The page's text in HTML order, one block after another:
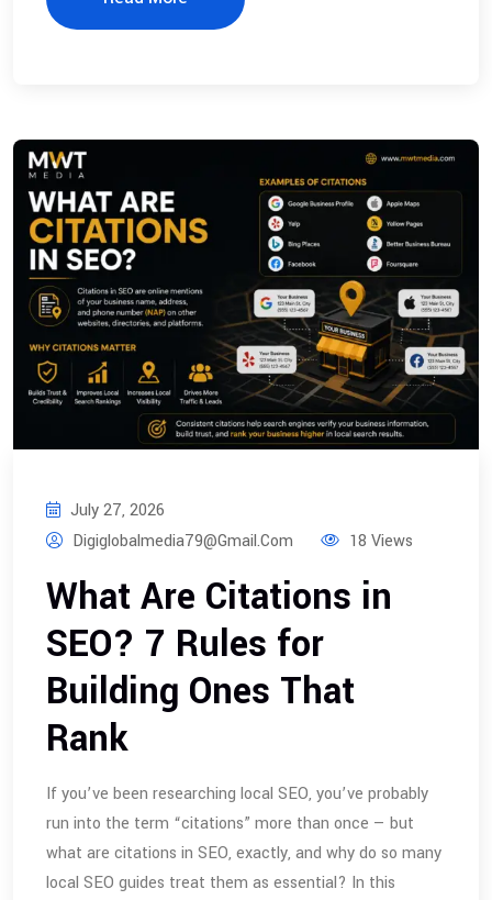
July 27, 2026
Digiglobalmedia79@gmail.com
18 Views
What Are Citations in
SEO? 7 Rules for
Building Ones That
Rank
If you’ve been researching local SEO, you’ve probably
run into the term “citations” more than once — but
what are citations in SEO, exactly, and why do so many
local SEO guides treat them as essential? In this